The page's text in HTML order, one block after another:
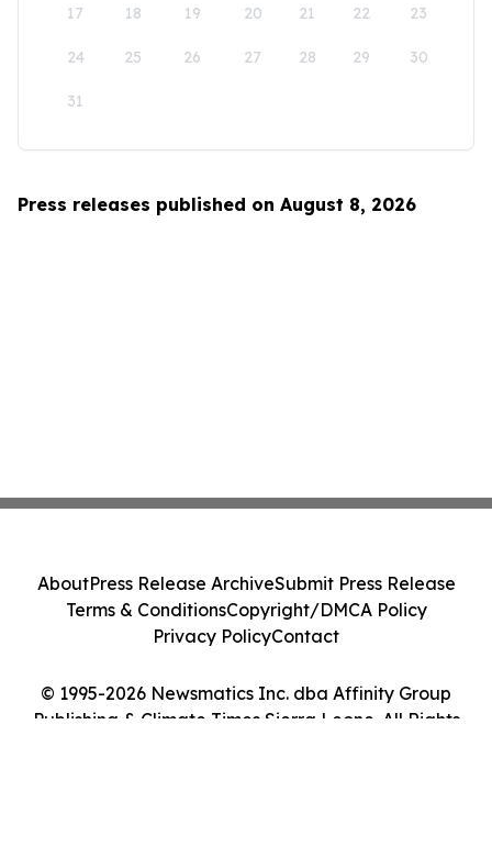
17 18 19 20 21 22 23
24 25 26 27 28 29 30
31
Press releases published on August 8, 2026
© 1995-2026 Newsmatics Inc. dba Affinity Group
Publishing & Climate Times Sierra Leone. All Rights
AboutPress Release ArchiveSubmit Press Release
Terms & ConditionsCopyright/DMCA Policy
Privacy PolicyContact